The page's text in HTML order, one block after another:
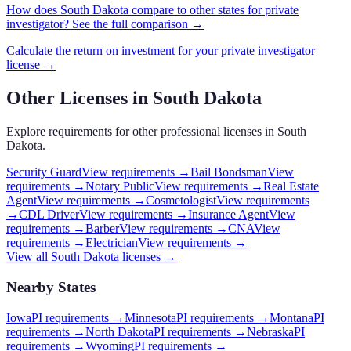
How does South Dakota compare to other states forprivate
investigator? See the full comparison →
Calculate the return on investment for yourprivate investigator
license →
Other Licenses in South Dakota
Explore requirements for other professional licenses in South
Dakota.
Security GuardView requirements →Bail BondsmanView
requirements →Notary PublicView requirements →Real Estate
AgentView requirements →CosmetologistView requirements
→CDL DriverView requirements →Insurance AgentView
requirements →BarberView requirements →CNAView
requirements →ElectricianView requirements →
View all South Dakota licenses →
Nearby States
IowaPI requirements →MinnesotaPI requirements →MontanaPI
requirements →North DakotaPI requirements →NebraskaPI
requirements →WyomingPI requirements →